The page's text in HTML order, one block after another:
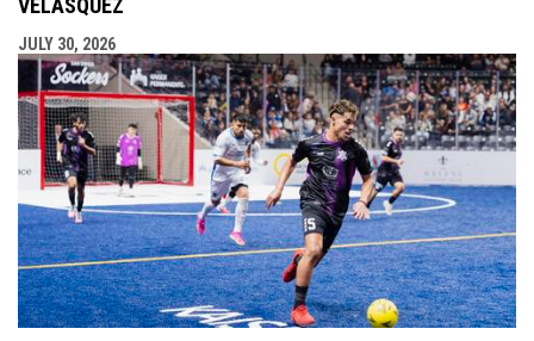
VELÁSQUEZ
JULY 30, 2026